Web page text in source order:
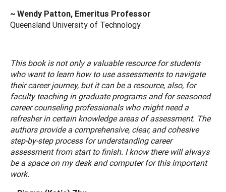
~ Wendy Patton, Emeritus Professor
Queensland University of Technology
This book is not only a valuable resource for students
who want to learn how to use assessments to navigate
their career journey, but it can be a resource, also, for
faculty teaching in graduate programs and for seasoned
career counseling professionals who might need a
refresher in certain knowledge areas of assessment. The
authors provide a comprehensive, clear, and cohesive
step-by-step process for understanding career
assessment from start to finish. I know there will always
be a space on my desk and computer for this important
work.